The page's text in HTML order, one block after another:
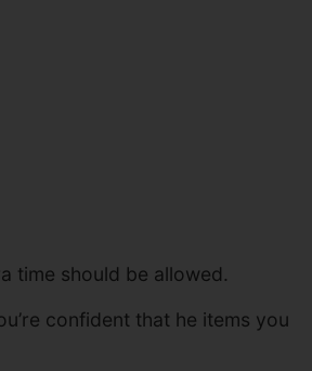
time should be allowed.
confident that he items you